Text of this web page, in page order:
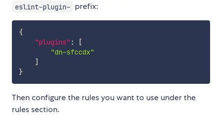
eslint-plugin- prefix:
{
"plugins" :
[
"dn-sfccdx"
]
}
Then configure the rules you want to use under the
rules section.